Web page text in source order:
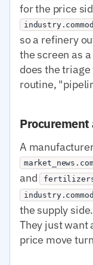
for the price
so a refinery
the screen as
does the
routine,
A
and
the supply
They just want
price move